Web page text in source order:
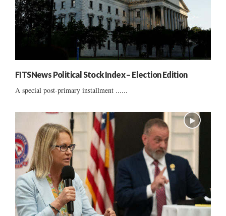
FITSNews Political Stock Index – Election Edition
A special post-primary installment ......